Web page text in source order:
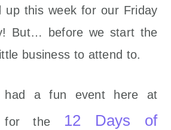
up this week for our Friday
But… before we start the
business to attend to.
had a fun event here at
for the
12 Days of